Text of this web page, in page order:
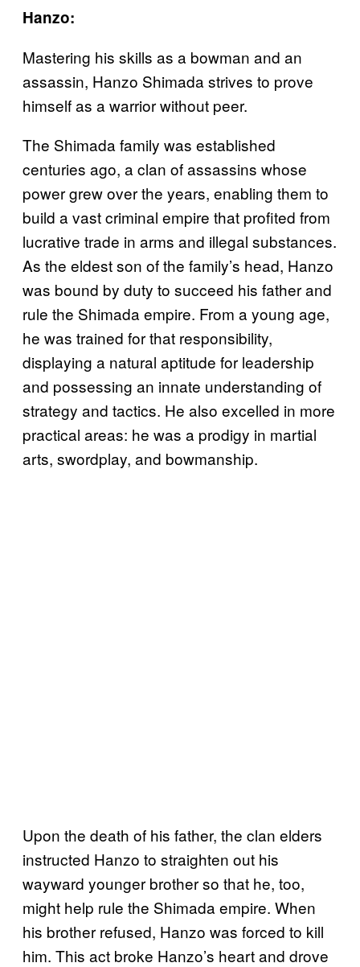
Hanzo:
Mastering his skills as a bowman and an
assassin, Hanzo Shimada strives to prove
himself as a warrior without peer.
The Shimada family was established
centuries ago, a clan of assassins whose
power grew over the years, enabling them to
build a vast criminal empire that profited from
lucrative trade in arms and illegal substances.
As the eldest son of the family’s head, Hanzo
was bound by duty to succeed his father and
rule the Shimada empire. From a young age,
he was trained for that responsibility,
displaying a natural aptitude for leadership
and possessing an innate understanding of
strategy and tactics. He also excelled in more
practical areas: he was a prodigy in martial
arts, swordplay, and bowmanship.
Upon the death of his father, the clan elders
instructed Hanzo to straighten out his
wayward younger brother so that he, too,
might help rule the Shimada empire. When
his brother refused, Hanzo was forced to kill
him. This act broke Hanzo’s heart and drove